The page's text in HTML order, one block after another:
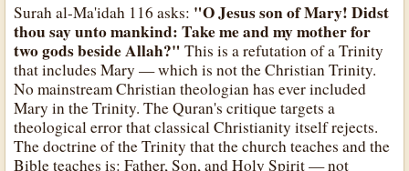
Surah al-Ma'idah 116 asks: "O Jesus son of Mary! Didst
thou say unto mankind: Take me and my mother for
two gods beside Allah?" This is a refutation of a Trinity
that includes Mary — which is not the Christian Trinity.
No mainstream Christian theologian has ever included
Mary in the Trinity. The Quran's critique targets a
theological error that classical Christianity itself rejects.
The doctrine of the Trinity that the church teaches and the
Bible teaches is: Father, Son, and Holy Spirit — not